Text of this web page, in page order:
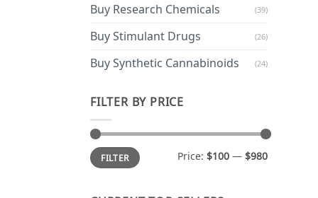
Buy Research Chemicals (39)
Buy Stimulant Drugs (26)
Buy Synthetic Cannabinoids (24)
FILTER BY PRICE
Min
price
Max
priceFILTER Price: $100 — $980